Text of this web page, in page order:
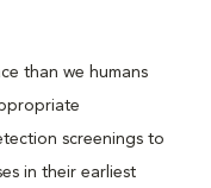
than we humans
screenings to
in their earliest